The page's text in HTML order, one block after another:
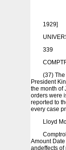
1929]
339
(37)
President
the month of
orders were
reported to
every case
Lloyd
Amount
andeffects